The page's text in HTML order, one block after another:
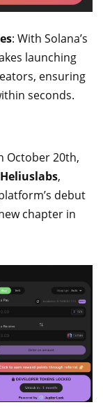
: With Solana’s
launching
ensuring
seconds.
October 20th,
,
debut
chapter in